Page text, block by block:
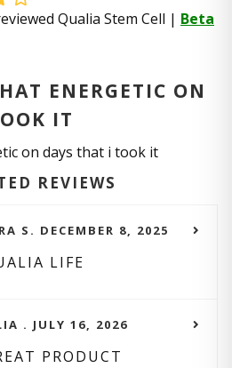
Qualia Stem Cell | Beta
ENERGETIC ON
IT
on days that i took it
REVIEWS
S. DECEMBER 8, 2025
LIFE
. JULY 16, 2026
PRODUCT